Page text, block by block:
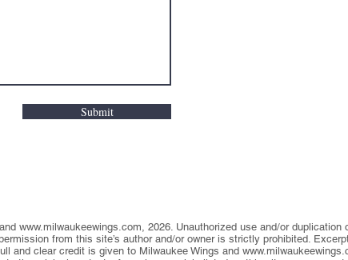
Submit
www.milwaukeewings.com, 2026. Unauthorized use and/or duplication
from this site’s author and/or owner is strictly prohibited.
and clear credit is given to Milwaukee Wings and